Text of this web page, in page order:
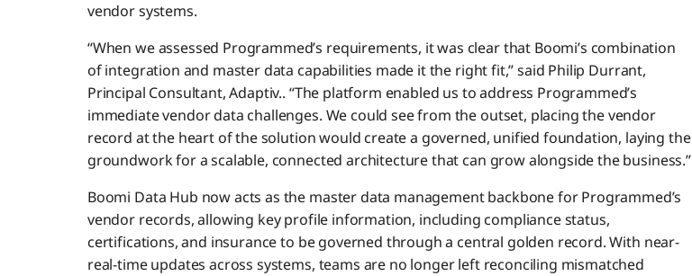
vendor systems.
“When we assessed Programmed’s requirements, it was clear that Boomi’s combination
of integration and master data capabilities made it the right fit,” said Philip Durrant,
Principal Consultant, Adaptiv.. “The platform enabled us to address Programmed’s
immediate vendor data challenges. We could see from the outset, placing the vendor
record at the heart of the solution would create a governed, unified foundation, laying the
groundwork for a scalable, connected architecture that can grow alongside the business.”
Boomi Data Hub now acts as the master data management backbone for Programmed’s
vendor records, allowing key profile information, including compliance status,
certifications, and insurance to be governed through a central golden record. With near-
real-time updates across systems, teams are no longer left reconciling mismatched